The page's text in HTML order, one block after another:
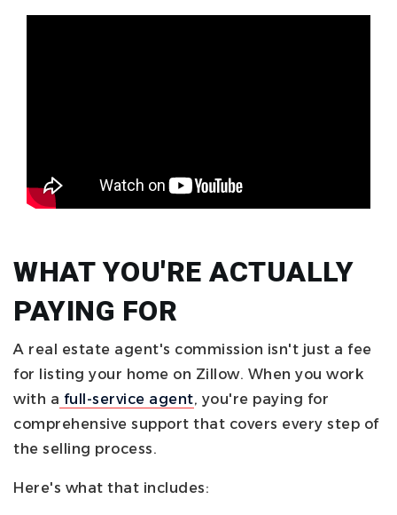
WHAT YOU'RE ACTUALLY
PAYING FOR
A real estate agent's commission isn't just a fee
for listing your home on Zillow. When you work
with a full-service agent, you're paying for
comprehensive support that covers every step of
the selling process.
Here's what that includes: